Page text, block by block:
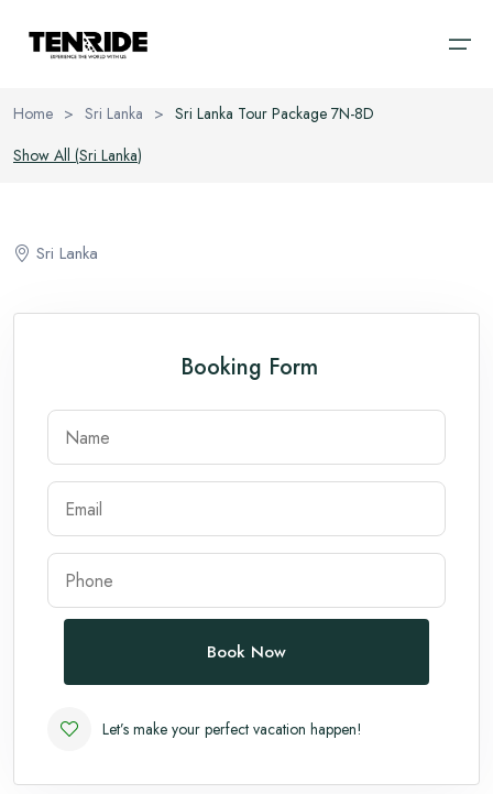
Home
Cab
Blog
Kodaikanal
Kerala
Goa
Andaman
Manali
International
Bali
Home > Sri Lanka > Sri Lanka Tour Package 7N-8D
Show All (Sri Lanka)
Sri Lanka
Booking Form
Book Now
Let’s make your perfect vacation happen!